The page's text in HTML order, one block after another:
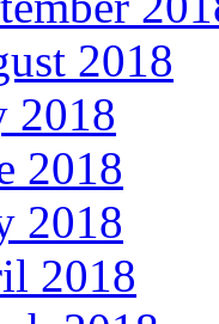
2018
2018
2018
2018
2018